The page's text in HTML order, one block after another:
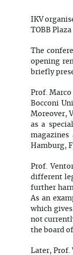
IKV
TOBB
The
opening
briefly
Prof. Marco
Bocconi
Moreover,
as a
Hamburg,
Prof.
different
further
As an
which
not
the board
Later, Prof.